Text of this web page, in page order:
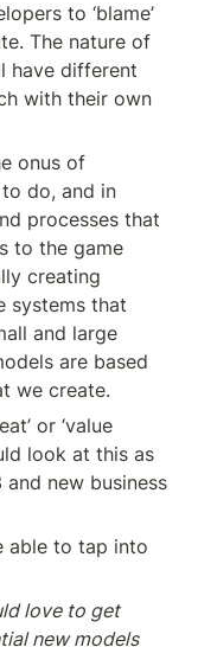
to ‘blame’
The nature of
have different
with their own
onus of
do, and in
processes that
to the game
creating
systems that
and large
are based
we create.
or ‘value
look at this as
new business
able to tap into
love to get
new models